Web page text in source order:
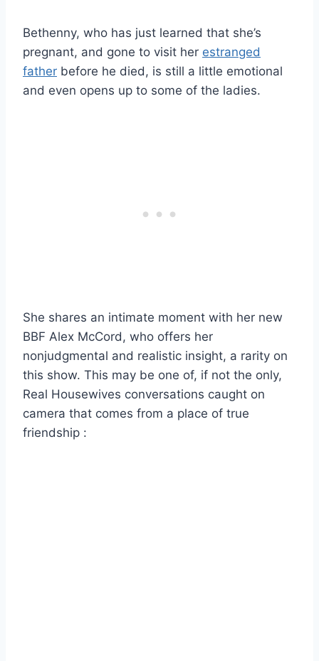
Bethenny, who has just learned that she’s
pregnant, and gone to visit her estranged
father before he died, is still a little emotional
and even opens up to some of the ladies.
She shares an intimate moment with her new
BBF Alex McCord, who offers her
nonjudgmental and realistic insight, a rarity on
this show. This may be one of, if not the only,
Real Housewives conversations caught on
camera that comes from a place of true
friendship :